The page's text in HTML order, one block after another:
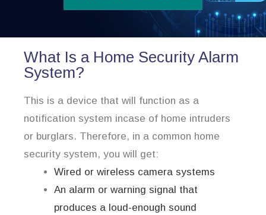
What Is a Home Security Alarm
System?
This is a device that will function as a
notification system incase of home intruders
or burglars. Therefore, in a common home
security system, you will get:
Wired or wireless camera systems
An alarm or warning signal that
produces a loud-enough sound